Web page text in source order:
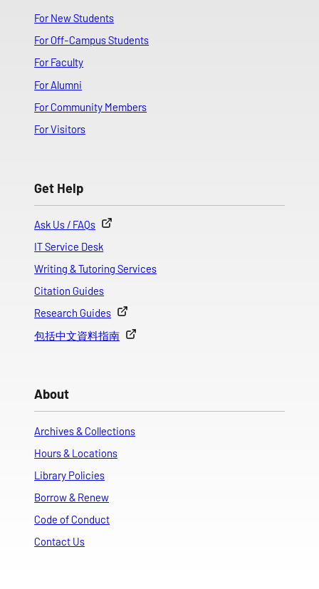
For New Students
For Off-Campus Students
For Faculty
For Alumni
For Community Members
For Visitors
Get Help
Ask Us / FAQs
IT Service Desk
Writing & Tutoring Services
Citation Guides
Research Guides
包括中文資料指南
About
Archives & Collections
Hours & Locations
Library Policies
Borrow & Renew
Code of Conduct
Contact Us